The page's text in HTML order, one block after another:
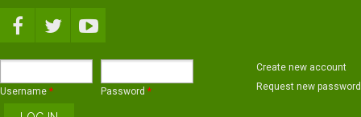
Username * Password *
Create new account
Request new password